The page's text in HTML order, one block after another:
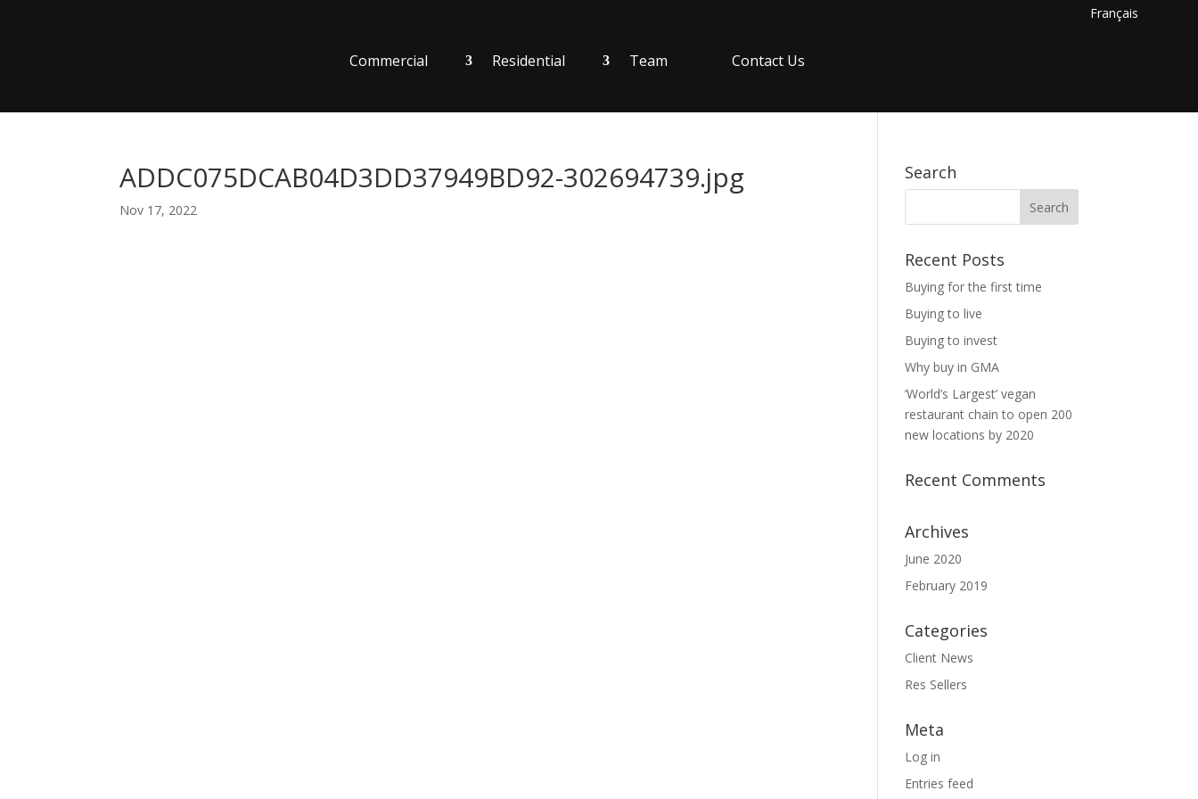
Français
Commercial Residential Team Contact Us
ADDC075DCAB04D3DD37949BD92-302694739.jpg
Nov 17, 2022
Search
Recent Posts
Buying for the first time
Buying to live
Buying to invest
Why buy in GMA
‘World’s Largest’ vegan
restaurant chain to open 200
new locations by 2020
Recent Comments
Archives
June 2020
February 2019
Categories
Client News
Res Sellers
Meta
Log in
Entries feed